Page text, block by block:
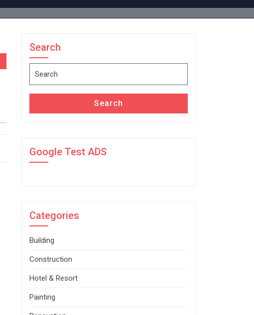
Search
for:
Search
Google Test ADS
Categories
Building
Construction
Hotel & Resort
Painting